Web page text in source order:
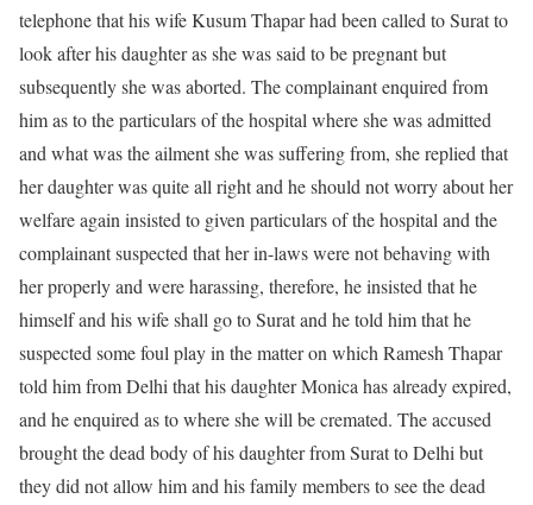
telephone that his wife Kusum Thapar had been called to Surat to
look after his daughter as she was said to be pregnant but
subsequently she was aborted. The complainant enquired from
him as to the particulars of the hospital where she was admitted
and what was the ailment she was suffering from, she replied that
her daughter was quite all right and he should not worry about her
welfare again insisted to given particulars of the hospital and the
complainant suspected that her in-laws were not behaving with
her properly and were harassing, therefore, he insisted that he
himself and his wife shall go to Surat and he told him that he
suspected some foul play in the matter on which Ramesh Thapar
told him from Delhi that his daughter Monica has already expired,
and he enquired as to where she will be cremated. The accused
brought the dead body of his daughter from Surat to Delhi but
they did not allow him and his family members to see the dead